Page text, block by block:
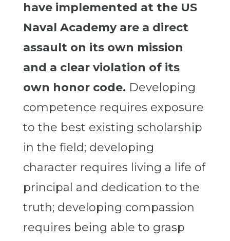
have implemented at the US
Naval Academy are a direct
assault on its own mission
and a clear violation of its
own honor code. Developing
competence requires exposure
to the best existing scholarship
in the field; developing
character requires living a life of
principal and dedication to the
truth; developing compassion
requires being able to grasp